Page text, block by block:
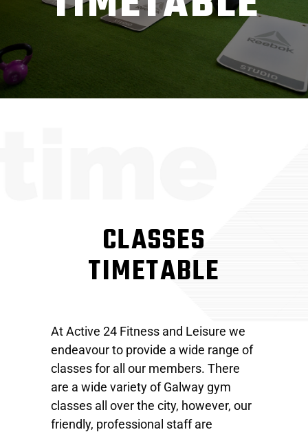
CLASSES
TIMETABLE
At Active 24 Fitness and Leisure we
endeavour to provide a wide range of
classes for all our members. There
are a wide variety of Galway gym
classes all over the city, however, our
friendly, professional staff are